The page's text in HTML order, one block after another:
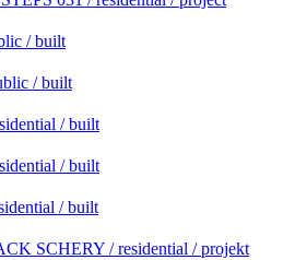
/ built
/ built
/ built
/ built
/ built
SCHERY / residential / projekt